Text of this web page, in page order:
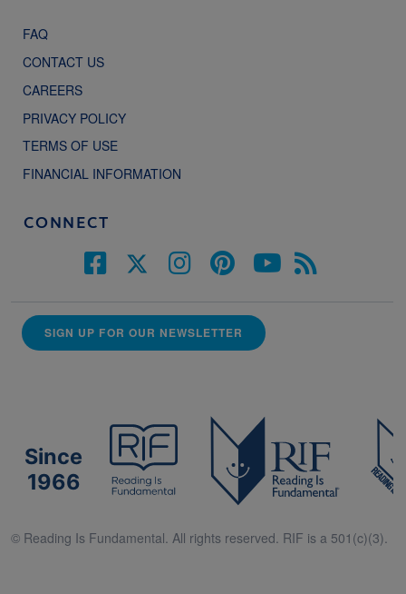
FAQ
CONTACT US
CAREERS
PRIVACY POLICY
TERMS OF USE
FINANCIAL INFORMATION
CONNECT
SIGN UP FOR OUR NEWSLETTER
Since
1966
© Reading Is Fundamental. All rights reserved. RIF is a 501(c)(3).